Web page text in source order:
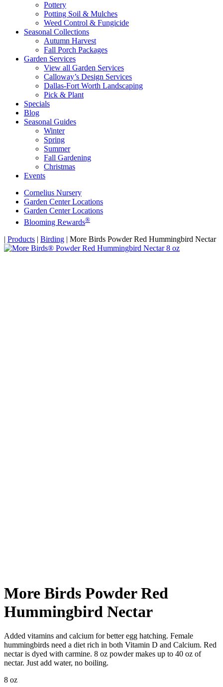
Pottery
Potting Soil & Mulches
Weed Control & Fungicide
Seasonal Collections
Autumn Harvest
Fall Porch Packages
Garden Services
View all Garden Services
Calloway’s Design Services
Dallas-Fort Worth Landscaping
Pick & Plant
Specials
Blog
Seasonal Guides
Winter
Spring
Summer
Fall Gardening
Christmas
Events
Cornelius Nursery
Garden Center Locations
Garden Center Locations
Blooming Rewards®
Home
| Products | Birding | More Birds Powder Red Hummingbird Nectar
More Birds Powder Red
Hummingbird Nectar
Added vitamins and calcium for better egg hatching. Female
hummingbirds need a diet rich in both Vitamin D and Calcium. Red
nectar is dyed with carmine. 8 oz powder makes up to 40 oz of
nectar. Just add water, no boiling.
8 oz